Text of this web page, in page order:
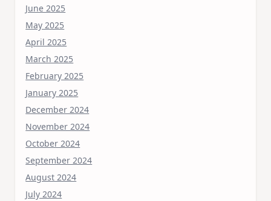
June 2025
May 2025
April 2025
March 2025
February 2025
January 2025
December 2024
November 2024
October 2024
September 2024
August 2024
July 2024